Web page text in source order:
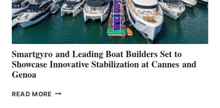
Smartgyro and Leading Boat Builders Set to
Showcase Innovative Stabilization at Cannes and
Genoa
READ MORE SMARTGYRO AND